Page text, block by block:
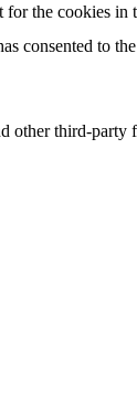
the cookies in
consented to
other third-party